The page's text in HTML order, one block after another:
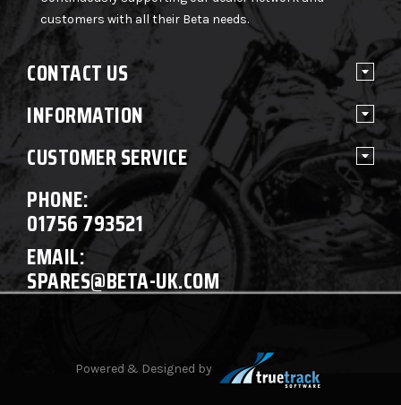
customers with all their Beta needs.
CONTACT US
INFORMATION
CUSTOMER SERVICE
PHONE:
01756 793521
EMAIL:
SPARES@BETA-UK.COM
Powered & Designed by